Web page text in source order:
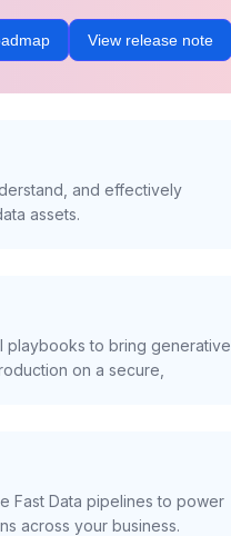
View release note
and effectively
assets.
playbooks to bring generative
on a secure,
Fast Data pipelines to power
across your business.